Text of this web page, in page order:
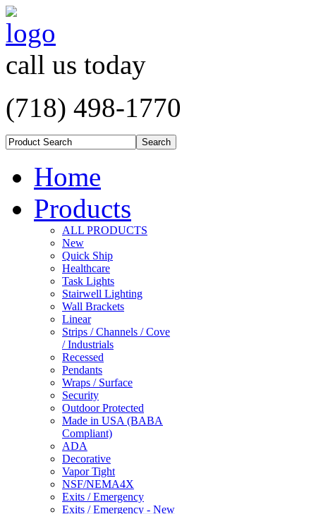
call us today
(718) 498-1770
Home
Products
ALL PRODUCTS
New
Quick Ship
Healthcare
Task Lights
Stairwell Lighting
Wall Brackets
Linear
Strips / Channels / Cove
/ Industrials
Recessed
Pendants
Wraps / Surface
Security
Outdoor Protected
Made in USA (BABA
Compliant)
ADA
Decorative
Vapor Tight
NSF/NEMA4X
Exits / Emergency
Exits / Emergency - New